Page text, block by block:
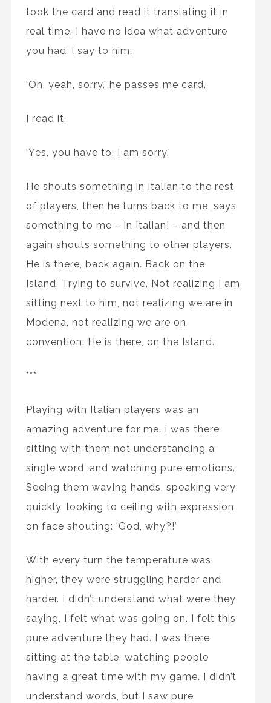
took the card and read it translating it in
real time. I have no idea what adventure
you had’ I say to him.
’Oh, yeah, sorry.’ he passes me card.
I read it.
’Yes, you have to. I am sorry.’
He shouts something in Italian to the rest
of players, then he turns back to me, says
something to me – in Italian! – and then
again shouts something to other players.
He is there, back again. Back on the
Island. Trying to survive. Not realizing I am
sitting next to him, not realizing we are in
Modena, not realizing we are on
convention. He is there, on the Island.
***
Playing with Italian players was an
amazing adventure for me. I was there
sitting with them not understanding a
single word, and watching pure emotions.
Seeing them waving hands, speaking very
quickly, looking to ceiling with expression
on face shouting: 'God, why?!’
With every turn the temperature was
higher, they were struggling harder and
harder. I didn’t understand what were they
saying, I felt what was going on. I felt this
pure adventure they had. I was there
sitting at the table, watching people
having a great time with my game. I didn’t
understand words, but I saw pure